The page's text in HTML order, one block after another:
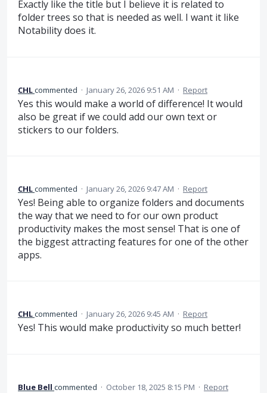
Exactly like the title but I believe it is related to
folder trees so that is needed as well. I want it like
Notability does it.
CHLcommented · January 26, 2026 9:51 AM · Report
Yes this would make a world of difference! It would
also be great if we could add our own text or
stickers to our folders.
CHLcommented · January 26, 2026 9:47 AM · Report
Yes! Being able to organize folders and documents
the way that we need to for our own product
productivity makes the most sense! That is one of
the biggest attracting features for one of the other
apps.
CHLcommented · January 26, 2026 9:45 AM · Report
Yes! This would make productivity so much better!
Blue Bell commented · October 18, 2025 8:15 PM · Report